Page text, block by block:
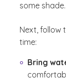
some shade.
Next, follow
time:
Bring